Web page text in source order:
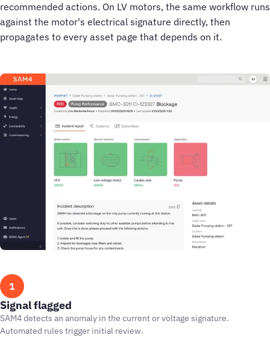
recommended actions. On LV motors, the same workflow runs
against the motor's electrical signature directly, then
propagates to every asset page that depends on it.
1
Signal flagged
SAM4 detects an anomaly in the current or voltage signature.
Automated rules trigger initial review.